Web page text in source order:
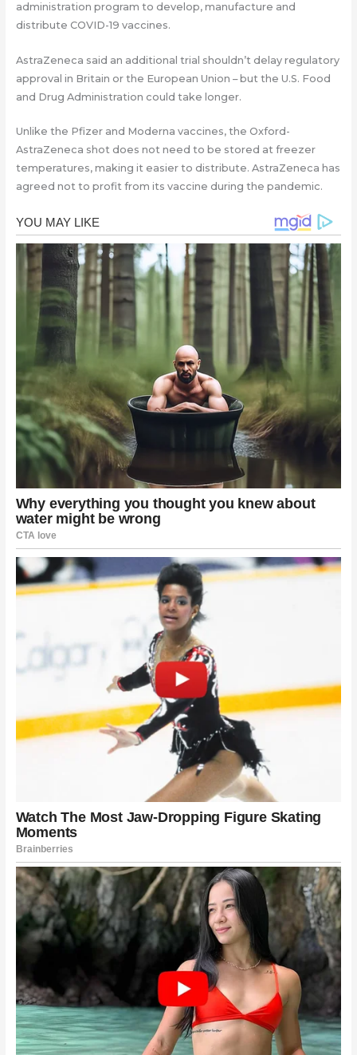
administration program to develop, manufacture and
distribute COVID-19 vaccines.
AstraZeneca said an additional trial shouldn’t delay regulatory
approval in Britain or the European Union – but the U.S. Food
and Drug Administration could take longer.
Unlike the Pfizer and Moderna vaccines, the Oxford-
AstraZeneca shot does not need to be stored at freezer
temperatures, making it easier to distribute. AstraZeneca has
agreed not to profit from its vaccine during the pandemic.